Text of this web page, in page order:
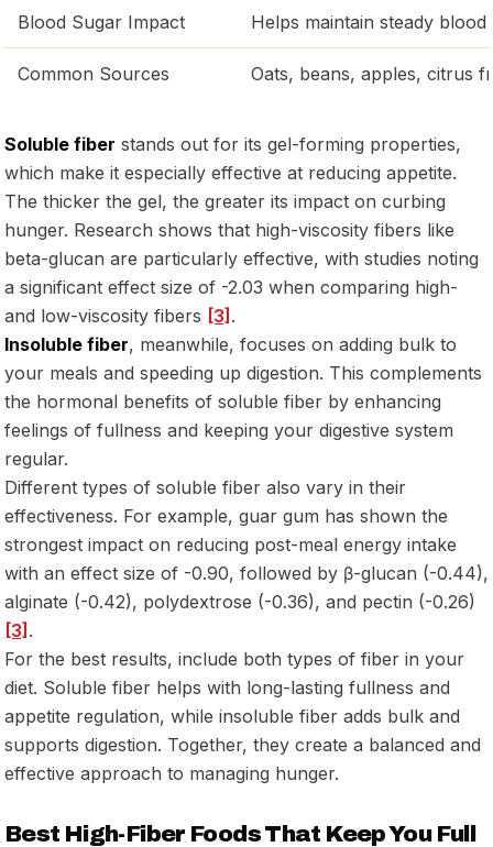
Blood Sugar Impact Helps maintain steady blood
Common Sources Oats, beans, apples, citrus
Soluble fiber stands out for its gel-forming properties,
which make it especially effective at reducing appetite.
The thicker the gel, the greater its impact on curbing
hunger. Research shows that high-viscosity fibers like
beta-glucan are particularly effective, with studies noting
a significant effect size of -2.03 when comparing high-
and low-viscosity fibers [3].
Insoluble fiber, meanwhile, focuses on adding bulk to
your meals and speeding up digestion. This complements
the hormonal benefits of soluble fiber by enhancing
feelings of fullness and keeping your digestive system
regular.
Different types of soluble fiber also vary in their
effectiveness. For example, guar gum has shown the
strongest impact on reducing post-meal energy intake
with an effect size of -0.90, followed by β-glucan (-0.44),
alginate (-0.42), polydextrose (-0.36), and pectin (-0.26)
[3].
For the best results, include both types of fiber in your
diet. Soluble fiber helps with long-lasting fullness and
appetite regulation, while insoluble fiber adds bulk and
supports digestion. Together, they create a balanced and
effective approach to managing hunger.
Best High-Fiber Foods That Keep You Full